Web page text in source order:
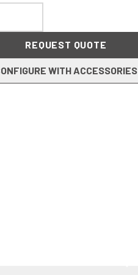
REQUEST QUOTE
WITH ACCESSORIES